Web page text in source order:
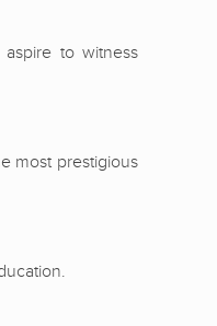
to witness
most prestigious